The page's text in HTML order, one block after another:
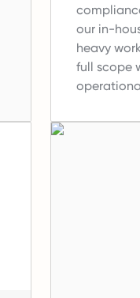
our in-
heavy
full scope